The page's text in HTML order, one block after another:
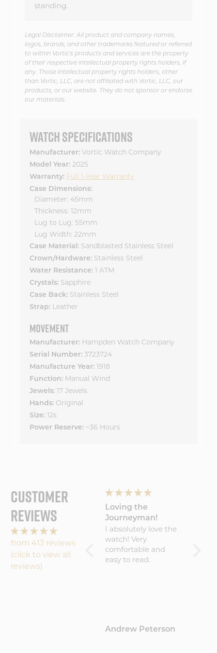
standing.
Legal Disclaimer: All product and company names,
logos, brands, and other trademarks featured or referred
to within Vortic's products and services are the property
of their respective intellectual property rights holders, if
any. Those intellectual property rights holders, other
than Vortic, LLC, are not affiliated with Vortic, LLC, our
products, or our website. They do not sponsor or endorse
our materials.
WATCH SPECIFICATIONS
Manufacturer: Vortic Watch Company
Model Year: 2025
Warranty: Full 1-Year Warranty
Case Dimensions:
Diameter: 45mm
Thickness: 12mm
Lug to Lug: 55mm
Lug Width: 22mm
Case Material: Sandblasted Stainless Steel
Crown/Hardware: Stainless Steel
Water Resistance: 1 ATM
Crystals: Sapphire
Case Back: Stainless Steel
Strap: Leather
MOVEMENT
Manufacturer: Hampden Watch Company
Serial Number: 3723724
Manufacture Year: 1918
Function: Manual Wind
Jewels: 17 Jewels
Hands: Original
Size: 12s
Power Reserve: ~36 Hours
CUSTOMER
REVIEWS
from 413 reviews
(click to view all
reviews)
experience will
buy
Wonderful
experience will buy
again
Loving the
Journeyman!
I absolutely love the
watch! Very
comfortable and
easy to read.
Andrew Peterson